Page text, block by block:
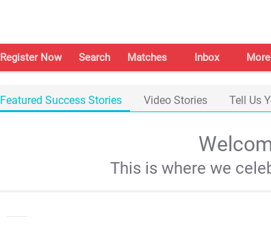
Register Now Search Matches Inbox More
Featured Success Stories Video Stories Tell Us
This is where we